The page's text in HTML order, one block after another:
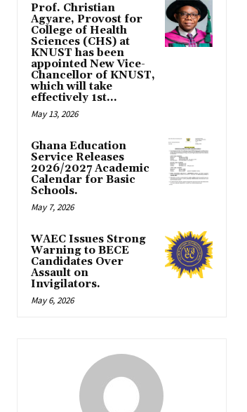
Prof. Christian
Agyare, Provost for
College of Health
Sciences (CHS) at
KNUST has been
appointed New Vice-
Chancellor of KNUST,
which will take
effectively 1st...
May 13, 2026
Ghana Education
Service Releases
2026/2027 Academic
Calendar for Basic
Schools.
May 7, 2026
WAEC Issues Strong
Warning to BECE
Candidates Over
Assault on
Invigilators.
May 6, 2026